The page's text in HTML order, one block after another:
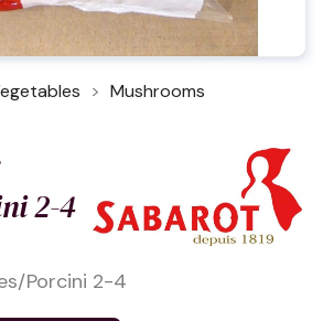
Mushrooms
2-4
Porcini 2-4